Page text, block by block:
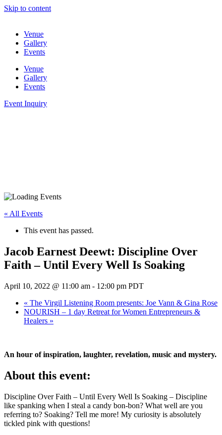
Skip to content
Venue
Gallery
Events
Venue
Gallery
Events
Event Inquiry
« All Events
This event has passed.
Jacob Earnest Deewt: Discipline Over
Faith – Until Every Well Is Soaking
April 10, 2022 @ 11:00 am - 12:00 pm PDT
« The Virgil Listening Room presents: Joe Vann & Gina Rose
NOURISH – 1 day Retreat for Women Entrepreneurs &
Healers »
An hour of inspiration, laughter, revelation, music and mystery.
About this event:
Discipline Over Faith – Until Every Well Is Soaking – Discipline
like spanking when I steal a candy bon-bon? What well are you
referring to? Soaking? Tell me more! My curiosity is absolutely
tickled pink with questions!